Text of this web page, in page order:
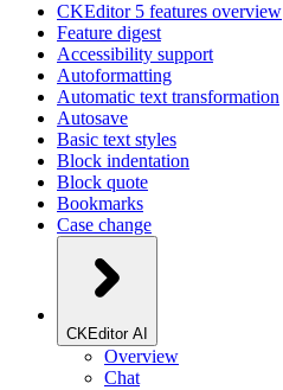
CKEditor 5 features overview
Feature digest
Accessibility support
Autoformatting
Automatic text transformation
Autosave
Basic text styles
Block indentation
Block quote
Bookmarks
Case change
CKEditor AI
Overview
Chat